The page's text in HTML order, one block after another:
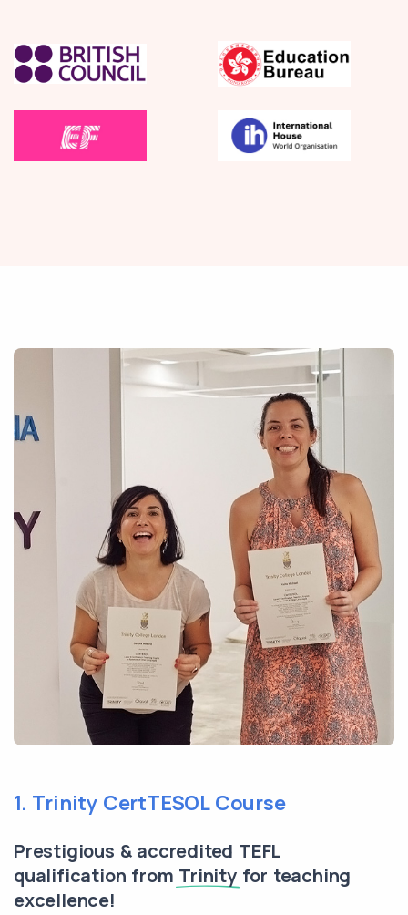
1. Trinity CertTESOL Course
Prestigious & accredited TEFL
qualification from Trinityfor teaching
excellence!